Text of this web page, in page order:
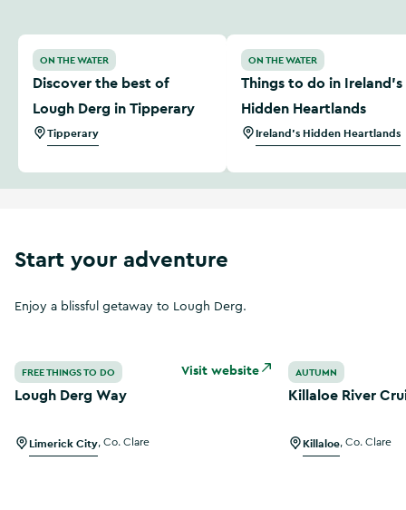
Discover the best of Lough Derg in Tipperary
ON THE WATER
Discover the best of
Lough Derg in Tipperary
Tipperary
Things to do in Ireland’s
ON THE WATER
Things to do in Ireland’s
Hidden Heartlands
Ireland's Hidden Heartlands
Start your adventure
Enjoy a blissful getaway to Lough Derg.
Visit website
FREE THINGS TO DO
Lough Derg Way
Limerick City Co. Clare
AUTUMN
Killaloe River
Killaloe Co. Clare